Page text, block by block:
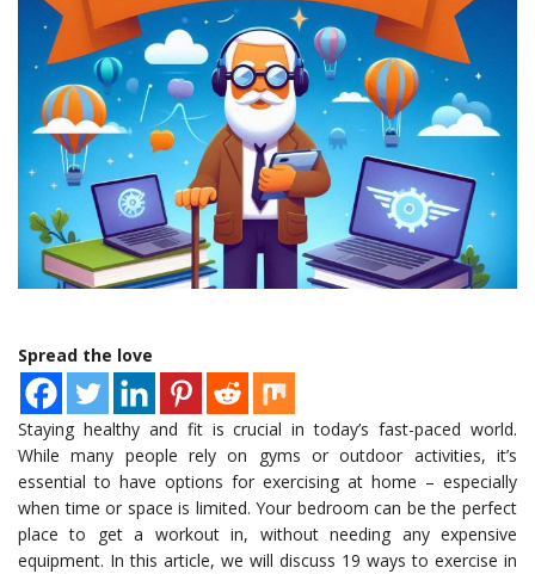
Spread the love
Staying healthy and fit is crucial in today’s fast-paced world.
While many people rely on gyms or outdoor activities, it’s
essential to have options for exercising at home – especially
when time or space is limited. Your bedroom can be the perfect
place to get a workout in, without needing any expensive
equipment. In this article, we will discuss 19 ways to exercise in